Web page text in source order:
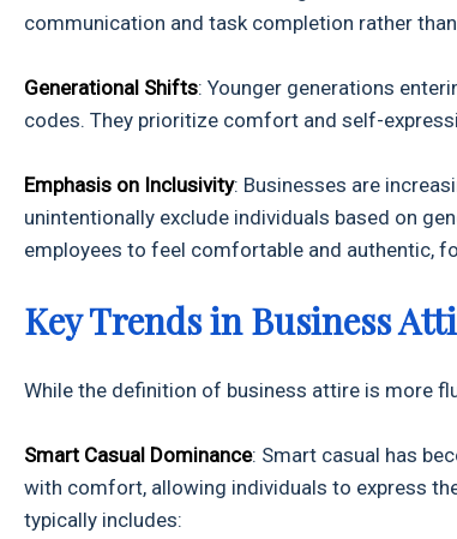
communication and task completion rather
Generational Shifts: Younger generations
codes. They prioritize comfort and self-
Emphasis on Inclusivity: Businesses are
unintentionally exclude individuals based on
employees to feel comfortable and authentic,
Key Trends in Business
While the definition of business attire is more
Smart Casual Dominance: Smart casual has
with comfort, allowing individuals to express
typically includes: